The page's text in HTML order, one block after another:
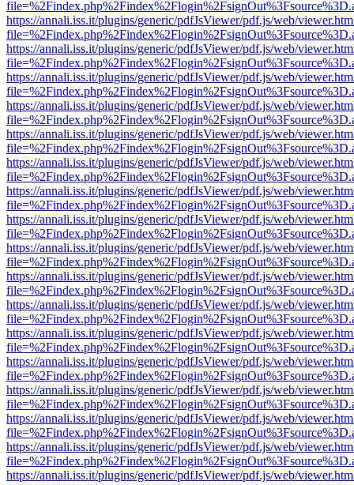
https://annali.iss.it/plugins/generic/pdfJsViewer/pdf.js/web/
https://annali.iss.it/plugins/generic/pdfJsViewer/pdf.js/web/
https://annali.iss.it/plugins/generic/pdfJsViewer/pdf.js/web/
https://annali.iss.it/plugins/generic/pdfJsViewer/pdf.js/web/
https://annali.iss.it/plugins/generic/pdfJsViewer/pdf.js/web/
https://annali.iss.it/plugins/generic/pdfJsViewer/pdf.js/web/
https://annali.iss.it/plugins/generic/pdfJsViewer/pdf.js/web/
https://annali.iss.it/plugins/generic/pdfJsViewer/pdf.js/web/
https://annali.iss.it/plugins/generic/pdfJsViewer/pdf.js/web/
https://annali.iss.it/plugins/generic/pdfJsViewer/pdf.js/web/
https://annali.iss.it/plugins/generic/pdfJsViewer/pdf.js/web/
https://annali.iss.it/plugins/generic/pdfJsViewer/pdf.js/web/
https://annali.iss.it/plugins/generic/pdfJsViewer/pdf.js/web/
https://annali.iss.it/plugins/generic/pdfJsViewer/pdf.js/web/
https://annali.iss.it/plugins/generic/pdfJsViewer/pdf.js/web/
https://annali.iss.it/plugins/generic/pdfJsViewer/pdf.js/web/
https://annali.iss.it/plugins/generic/pdfJsViewer/pdf.js/web/